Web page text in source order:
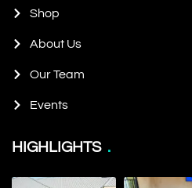
Shop
About Us
Our Team
Events
HIGHLIGHTS